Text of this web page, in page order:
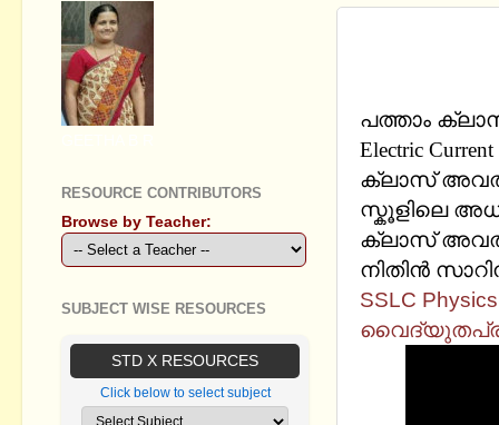
പത്താം
Electric
ക്ലാസ്
സ്കൂളിലെ
ക്ലാസ്
നിതിന്‍
SSLC
RESOURCE CONTRIBUTORS
Browse by Teacher:
SUBJECT WISE RESOURCES
STD X RESOURCES
Click below to select subject